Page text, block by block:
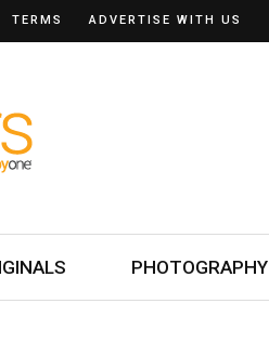
TERMS ADVERTISE WITH US
PHOTOGRAPHY